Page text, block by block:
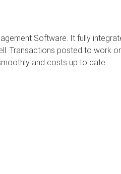
Software. It fully
Transactions posted to work
and costs up to date.